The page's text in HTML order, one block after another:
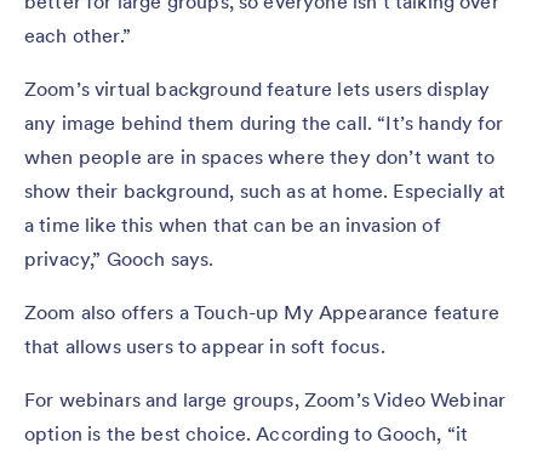
each other.”
Zoom’s virtual background feature lets users display
any image behind them during the call. “It’s handy for
when people are in spaces where they don’t want to
show their background, such as at home. Especially at
a time like this when that can be an invasion of
privacy,” Gooch says.
Zoom also offers a Touch-up My Appearance feature
that allows users to appear in soft focus.
For webinars and large groups, Zoom’s Video Webinar
option is the best choice. According to Gooch, “it